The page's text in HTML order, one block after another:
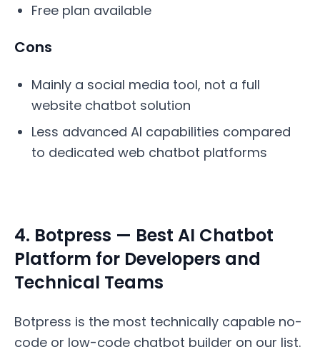
Free plan available
Cons
Mainly a social media tool, not a full
website chatbot solution
Less advanced AI capabilities compared
to dedicated web chatbot platforms
4. Botpress — Best AI Chatbot
Platform for Developers and
Technical Teams
Botpress is the most technically capable no-
code or low-code chatbot builder on our list.